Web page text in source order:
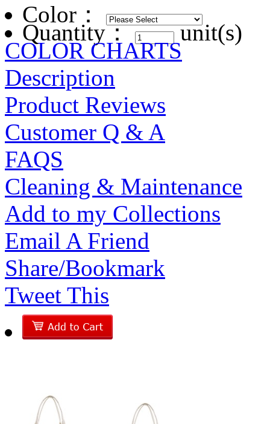
Color ：
Quantity： unit(s)
COLOR CHARTS
Description
Product Reviews
Customer Q & A
FAQS
Cleaning & Maintenance
Add to my Collections
Email A Friend
Share/Bookmark
Tweet This